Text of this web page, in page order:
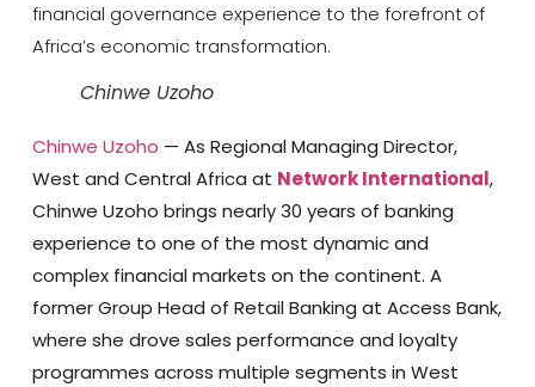
financial governance experience to the forefront of
Africa’s economic transformation.
Chinwe Uzoho
Chinwe Uzoho — As Regional Managing Director,
West and Central Africa at Network International,
Chinwe Uzoho brings nearly 30 years of banking
experience to one of the most dynamic and
complex financial markets on the continent. A
former Group Head of Retail Banking at Access Bank,
where she drove sales performance and loyalty
programmes across multiple segments in West